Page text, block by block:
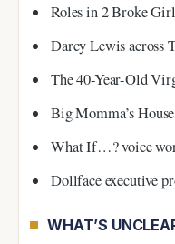
Roles in 2 Broke
Darcy Lewis across
The 40-Year-Old
Big Momma’s
What If…? voice
Dollface executive
WHAT’S